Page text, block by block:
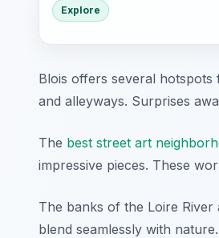
Explore
Blois offers several
and alleyways. Surprises
The best street art
impressive pieces. These
The banks of the Loire River
blend seamlessly with